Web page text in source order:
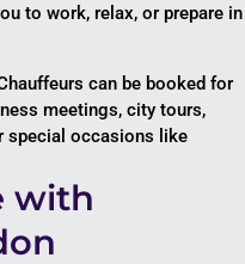
to work, relax, or prepare in
can be booked for
meetings, city tours,
special occasions like
with